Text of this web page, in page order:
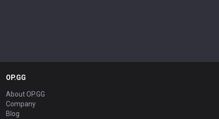
OP.GG
About OP.GG
Company
Blog